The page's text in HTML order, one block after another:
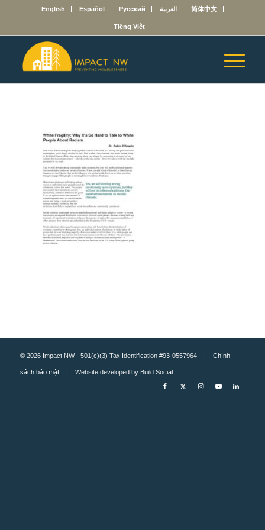
English Español Русский العربية 简体中文
Tiếng Việt
© 2026 Impact NW - 501(c)(3) Tax Identification #93-0557964 | Chính
sách bảo mật| Website developed by Build Social